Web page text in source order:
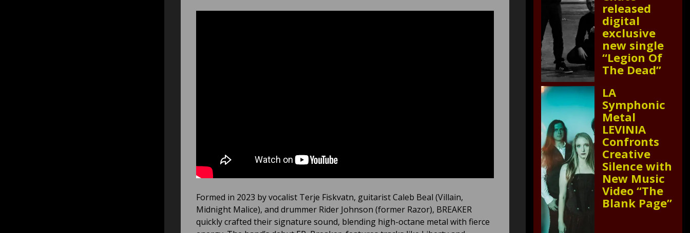
Formed in 2023 by vocalist Terje Fiskvatn, guitarist Caleb Beal (Villain,
Midnight Malice), and drummer Rider Johnson (former Razor), BREAKER
quickly crafted their signature sound, blending high-octane metal with fierce
released
digital
exclusive
new single
“Legion Of
The Dead”
LA
Symphonic
Metal
LEVINIA
Confronts
Creative
Silence with
New Music
Video “The
Blank Page”